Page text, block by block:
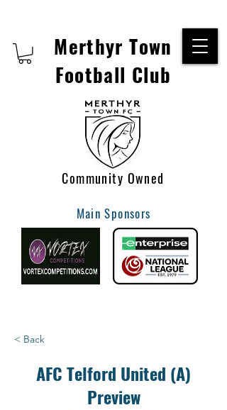
Merthyr Town
Football Club
Community Owned
Main Sponsors
< Back
AFC Telford United (A)
Preview